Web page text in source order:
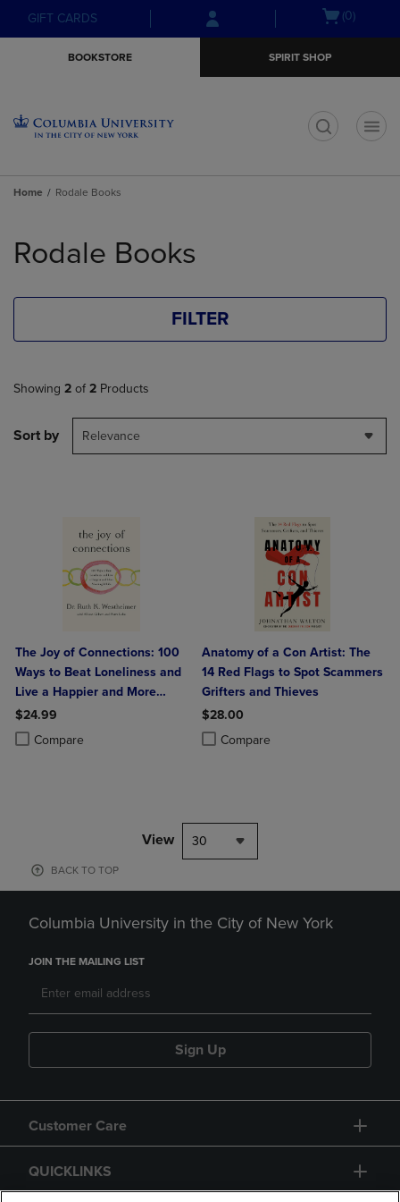
Skip
to
Skip
to
menu
GIFT CARDS
Open(0)
BOOKSTORE SPIRIT SHOP
Home Rodale Books
products
Rodale Books
FILTER
Showing 2 of 2 Products
Sort by Relevance
The Joy of Connections: 100
Ways to Beat Loneliness and
Live a Happier and More
Meaningful Life
$24.99
Compare
Product added, Select 2 to 4 Products to Compare, Items added for
Product removed, Select 2 to 4 Products to Compare, Items added
Anatomy of a Con Artist: The
14 Red Flags to Spot Scammers
Grifters and Thieves
$28.00
Compare
Product added, Select 2 to 4
Product removed, Select 2 to 4
View 30
BACK TO TOP
Columbia University in the City of New York
JOIN THE MAILING LIST
Sign Up
Customer Care
QUICKLINKS